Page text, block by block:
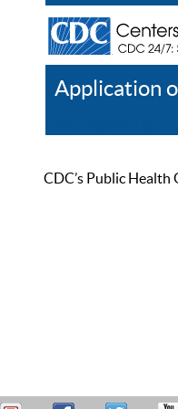
Application
CDC’s Public